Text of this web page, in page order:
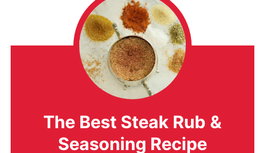
The Best Steak Rub &
Seasoning Recipe